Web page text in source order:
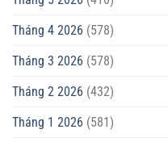
Tháng 4 2026 (578)
Tháng 3 2026 (578)
Tháng 2 2026 (432)
Tháng 1 2026 (581)